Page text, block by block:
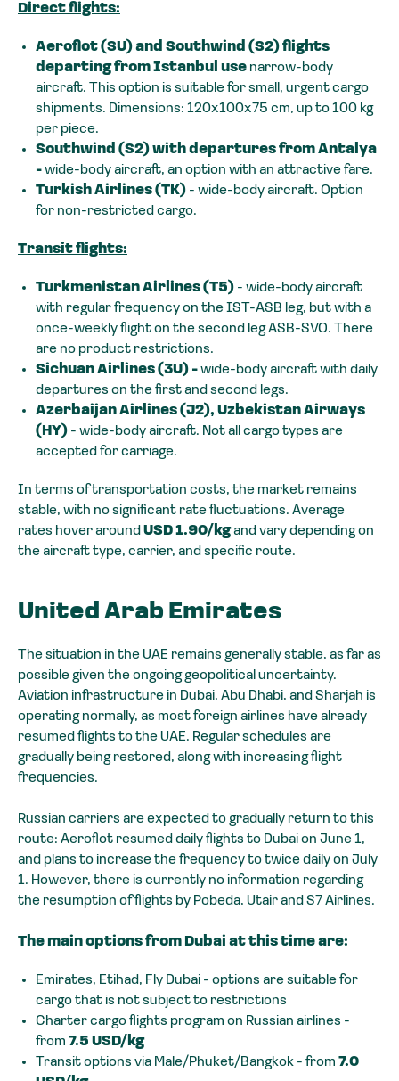
Direct flights:
Aeroflot (SU) and Southwind (S2) flights
departing from Istanbul use narrow-body
aircraft. This option is suitable for small, urgent cargo
shipments. Dimensions: 120x100x75 cm, up to 100 kg
per piece.
Southwind (S2) with departures from Antalya
-wide-body aircraft, an option with an attractive fare.
Turkish Airlines (TK) - wide-body aircraft. Option
for non-restricted cargo.
Transit flights:
Turkmenistan Airlines (T5) - wide-body aircraft
with regular frequency on the IST-ASB leg, but with a
once-weekly flight on the second leg ASB-SVO. There
are no product restrictions.
Sichuan Airlines (3U) -wide-body aircraft with daily
departures on the first and second legs.
Azerbaijan Airlines (J2), Uzbekistan Airways
(HY) - wide-body aircraft. Not all cargo types are
accepted for carriage.
In terms of transportation costs, the market remains
stable, with no significant rate fluctuations. Average
rates hover around USD 1.90/kgand vary depending on
the aircraft type, carrier, and specific route.
United Arab Emirates
The situation in the UAE remains generally stable, as far as
possible given the ongoing geopolitical uncertainty.
Aviation infrastructure in Dubai, Abu Dhabi, and Sharjah is
operating normally, as most foreign airlines have already
resumed flights to the UAE. Regular schedules are
gradually being restored, along with increasing flight
frequencies.
Russian carriers are expected to gradually return to this
route: Aeroflot resumed daily flights to Dubai on June 1,
and plans to increase the frequency to twice daily on July
1. However, there is currently no information regarding
the resumption of flights by Pobeda, Utair and S7 Airlines.
The main options from Dubai at this time are:
Emirates, Etihad, Fly Dubai - options are suitable for
cargo that is not subject to restrictions
Charter cargo flights program on Russian airlines -
from 7.5 USD/kg
Transit options via Male/Phuket/Bangkok - from 7.0